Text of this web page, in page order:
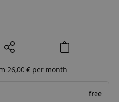
26,00 € per month
free